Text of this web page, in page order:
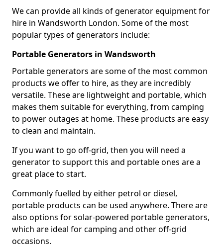
We can provide all kinds of generator equipment for
hire in Wandsworth London. Some of the most
popular types of generators include:
Portable Generators in Wandsworth
Portable generators are some of the most common
products we offer to hire, as they are incredibly
versatile. These are lightweight and portable, which
makes them suitable for everything, from camping
to power outages at home. These products are easy
to clean and maintain.
If you want to go off-grid, then you will need a
generator to support this and portable ones are a
great place to start.
Commonly fuelled by either petrol or diesel,
portable products can be used anywhere. There are
also options for solar-powered portable generators,
which are ideal for camping and other off-grid
occasions.